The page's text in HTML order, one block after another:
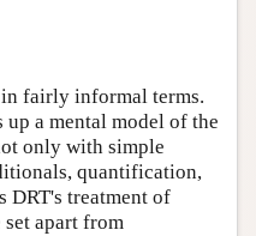
fairly informal terms.
up a mental model of the
only with simple
quantification,
DRT's treatment of
apart from